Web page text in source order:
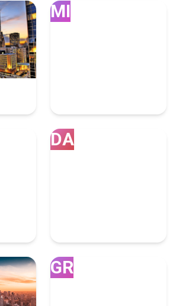
MI
DA
GR